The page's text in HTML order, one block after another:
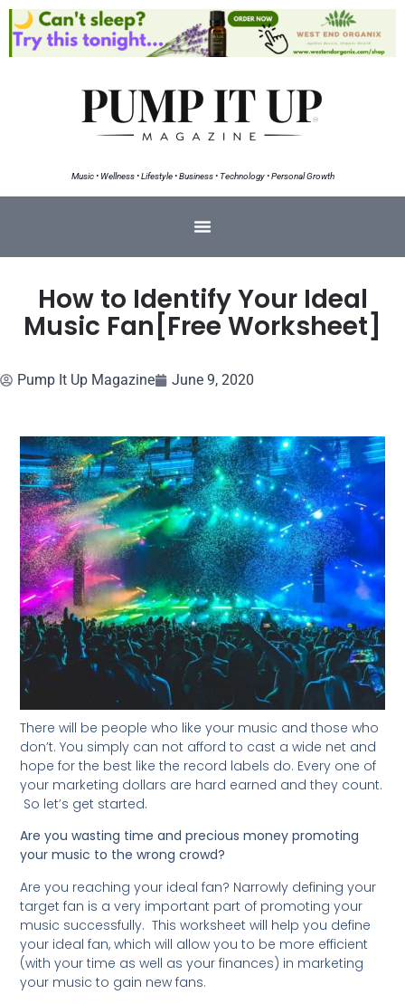
Music • Wellness • Lifestyle • Business • Technology • Personal Growth
How to Identify Your Ideal
Music Fan[Free Worksheet]
Pump It Up Magazine June 9, 2020
There will be people who like your music and those who
don’t. You simply can not afford to cast a wide net and
hope for the best like the record labels do. Every one of
your marketing dollars are hard earned and they count.
So let’s get started.
Are you wasting time and precious money promoting
your music to the wrong crowd?
Are you reaching your ideal fan? Narrowly defining your
target fan is a very important part of promoting your
music successfully. This worksheet will help you define
your ideal fan, which will allow you to be more efficient
(with your time as well as your finances) in marketing
your music to gain new fans.